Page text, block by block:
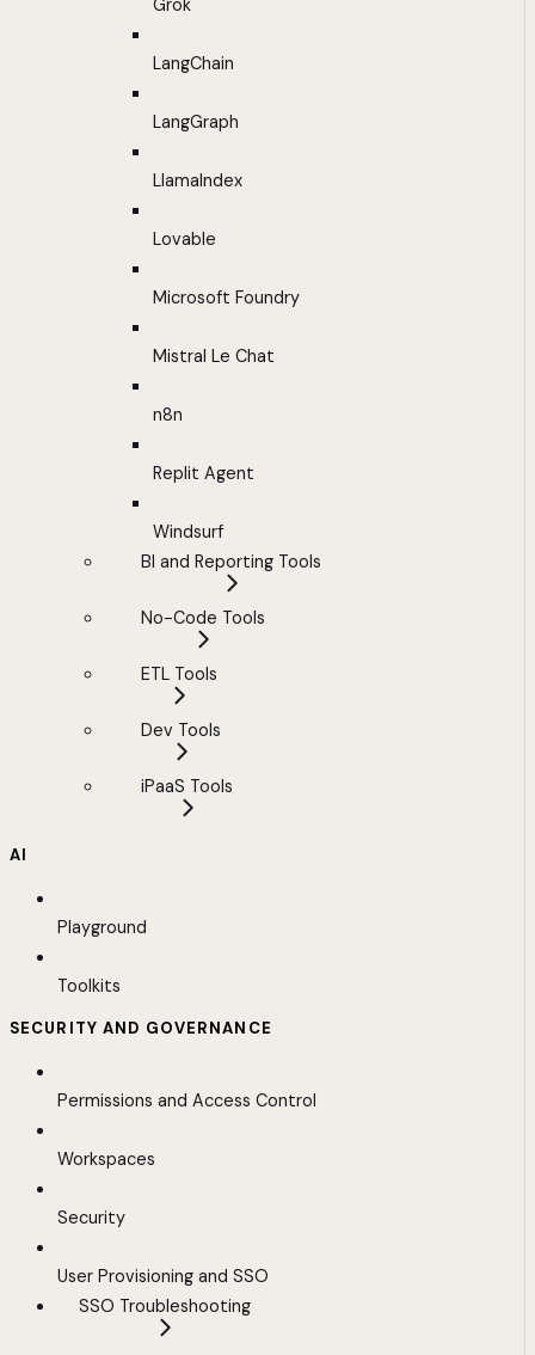
Grok
LangChain
LangGraph
LlamaIndex
Lovable
Microsoft Foundry
Mistral Le Chat
n8n
Replit Agent
Windsurf
BI and Reporting Tools
No-Code Tools
ETL Tools
Dev Tools
iPaaS Tools
AI
Playground
Toolkits
SECURITY AND GOVERNANCE
Permissions and Access Control
Workspaces
Security
User Provisioning and SSO
SSO Troubleshooting